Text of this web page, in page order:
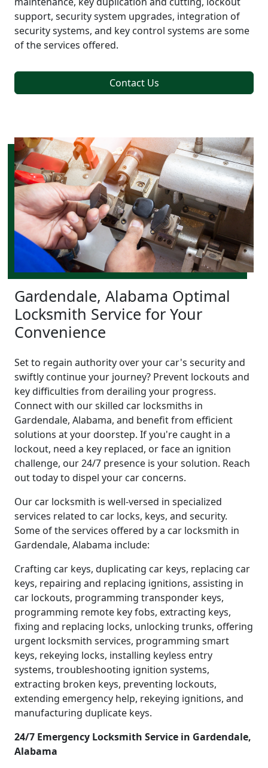
support, security system upgrades, integration of
security systems, and key control systems are some
of the services offered.
Contact Us
Gardendale, Alabama Optimal
Locksmith Service for Your
Convenience
Set to regain authority over your car's security and
swiftly continue your journey? Prevent lockouts and
key difficulties from derailing your progress.
Connect with our skilled car locksmiths in
Gardendale, Alabama, and benefit from efficient
solutions at your doorstep. If you're caught in a
lockout, need a key replaced, or face an ignition
challenge, our 24/7 presence is your solution. Reach
out today to dispel your car concerns.
Our car locksmith is well-versed in specialized
services related to car locks, keys, and security.
Some of the services offered by a car locksmith in
Gardendale, Alabama include:
Crafting car keys, duplicating car keys, replacing car
keys, repairing and replacing ignitions, assisting in
car lockouts, programming transponder keys,
programming remote key fobs, extracting keys,
fixing and replacing locks, unlocking trunks, offering
urgent locksmith services, programming smart
keys, rekeying locks, installing keyless entry
systems, troubleshooting ignition systems,
extracting broken keys, preventing lockouts,
extending emergency help, rekeying ignitions, and
manufacturing duplicate keys.
24/7 Emergency Locksmith Service in Gardendale,
Alabama